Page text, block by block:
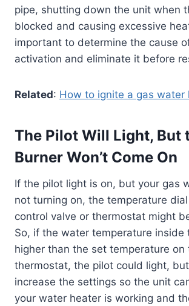
pipe, shutting down the unit when
blocked and causing excessive
important to determine the cause
activation and eliminate it before
Related: How to ignite a gas water
The Pilot Will Light, But
Burner Won’t Come On
If the pilot light is on, but your gas
not turning on, the temperature
control valve or thermostat might
So, if the water temperature inside
higher than the set temperature on
thermostat, the pilot could light,
increase the settings so the unit
your water heater is working and